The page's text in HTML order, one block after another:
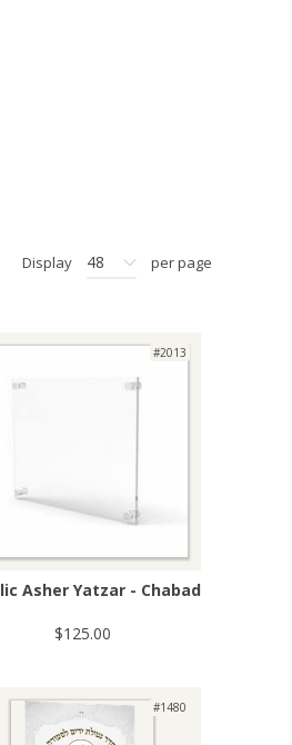
Display 48 per page
#2013
Asher Yatzar - Chabad
$125.00
#1480